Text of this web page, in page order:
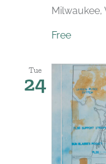
Milwaukee,
Free
Tue
24